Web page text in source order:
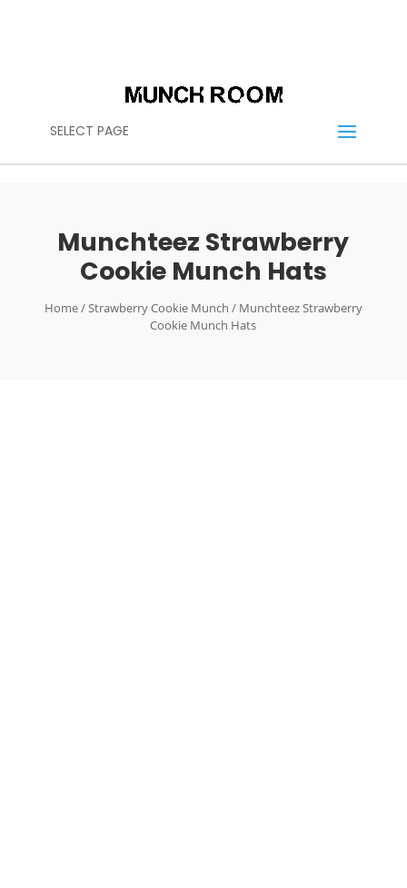
SELECT PAGE
Munchteez Strawberry
Cookie Munch Hats
Home/Strawberry Cookie Munch / Munchteez Strawberry
Cookie Munch Hats